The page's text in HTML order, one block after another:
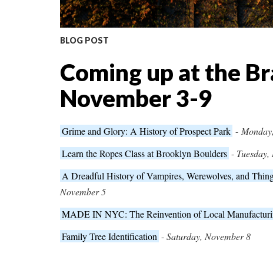
BLOG POST
Coming up at the
November 3-9
Grime and Glory: A History of Prospect Park -
Learn the Ropes Class at Brooklyn Boulders -
A Dreadful History of Vampires, Werewolves, and
November 5
MADE IN NYC: The Reinvention of Local
Family Tree Identification -Saturday, November 8